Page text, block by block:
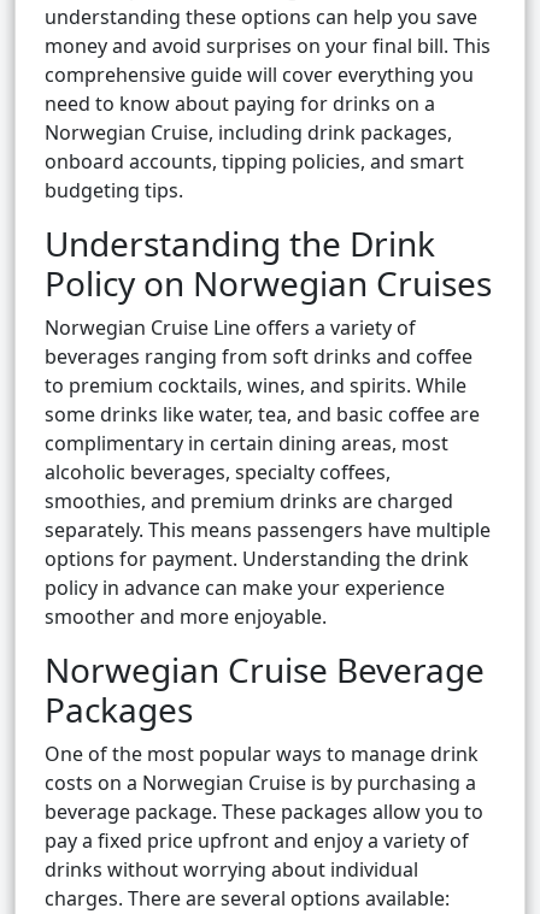
understanding these options can help you save
money and avoid surprises on your final bill. This
comprehensive guide will cover everything you
need to know about paying for drinks on a
Norwegian Cruise, including drink packages,
onboard accounts, tipping policies, and smart
budgeting tips.
Understanding the Drink
Policy on Norwegian Cruises
Norwegian Cruise Line offers a variety of
beverages ranging from soft drinks and coffee
to premium cocktails, wines, and spirits. While
some drinks like water, tea, and basic coffee are
complimentary in certain dining areas, most
alcoholic beverages, specialty coffees,
smoothies, and premium drinks are charged
separately. This means passengers have multiple
options for payment. Understanding the drink
policy in advance can make your experience
smoother and more enjoyable.
Norwegian Cruise Beverage
Packages
One of the most popular ways to manage drink
costs on a Norwegian Cruise is by purchasing a
beverage package. These packages allow you to
pay a fixed price upfront and enjoy a variety of
drinks without worrying about individual
charges. There are several options available: